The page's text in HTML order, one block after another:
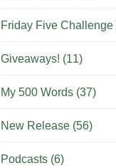
Friday Five Challenge
Giveaways! (11)
My 500 Words (37)
New Release (56)
Podcasts (6)